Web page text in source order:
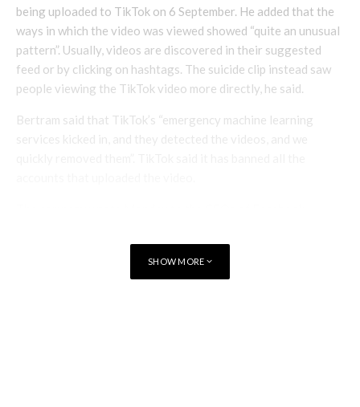
being uploaded to TikTok on 6 September. He added that the
ways in which the video was viewed showed “quite an unusual
pattern”. Usually, videos are discovered in their suggested
feed or by clicking on hashtags. The suicide clip instead saw
people viewing the TikTok video more directly, he said.
Bertram said that TikTok’s “emergency machine learning
Pinterest and Reddit to “establish a partnership for dealing
with this type of content”.SHOW MORE